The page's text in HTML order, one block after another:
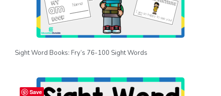
Sight Word Books: Fry’s 76-100 Sight Words
Save